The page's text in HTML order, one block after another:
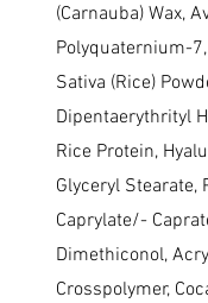
(Carnauba) Wax,
Polyquaternium-
Sativa (Rice)
Dipentaerythrityl
Rice Protein,
Glyceryl Stearate,
Caprylate/-
Dimethiconol,
Crosspolymer,